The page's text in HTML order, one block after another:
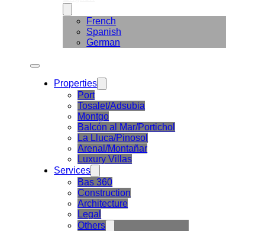
French
Spanish
German
Properties
Port
Tosalet/Adsubia
Montgo
Balcón al Mar/Portichol
La Lluca/Pinosol
Arenal/Montañar
Luxury Villas
Services
Bas 360
Construction
Architecture
Legal
Others